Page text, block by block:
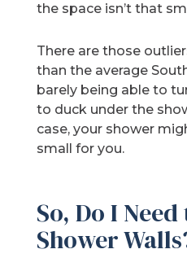
the space isn’t that
There are those
than the average
barely being able to
to duck under the
case, your shower
small for you.
So, Do I
Shower